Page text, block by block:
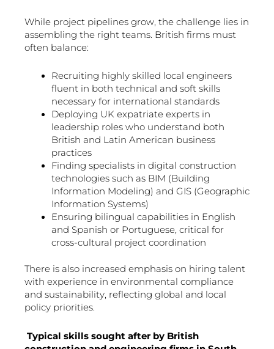
While project pipelines grow, the challenge lies in
assembling the right teams. British firms must
often balance:
Recruiting highly skilled local engineers
fluent in both technical and soft skills
necessary for international standards
Deploying UK expatriate experts in
leadership roles who understand both
British and Latin American business
practices
Finding specialists in digital construction
technologies such as BIM (Building
Information Modeling) and GIS (Geographic
Information Systems)
Ensuring bilingual capabilities in English
and Spanish or Portuguese, critical for
cross-cultural project coordination
There is also increased emphasis on hiring talent
with experience in environmental compliance
and sustainability, reflecting global and local
policy priorities.
Typical skills sought after by British